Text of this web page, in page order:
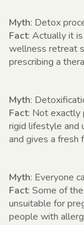
Myth: Detox
Fact: Actually it
wellness retreat
prescribing a
Myth:
Fact: Not exactly
rigid lifestyle and
and gives a fresh
Myth: Everyone
Fact: Some of
unsuitable for
people with